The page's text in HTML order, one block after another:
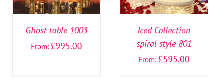
Ghost table 1003
From: £995.00
Iced Collection
spiral style 801
From: £595.00